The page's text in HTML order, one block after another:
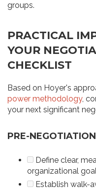
groups.
PRACTICAL
YOUR
CHECKLIST
Based on Hoyer's
power methodology,
your next significant
PRE-
Define clear,
organizational
Establish walk-